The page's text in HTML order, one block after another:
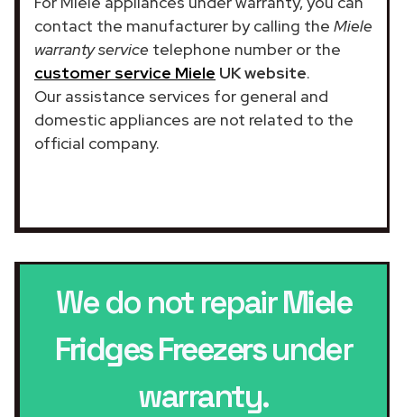
contact the manufacturer by calling the Miele
warranty service telephone number or the
customer service Miele UK website.
Our assistance services for general and
domestic appliances are not related to the
official company.
We do not repairMiele
Fridges Freezersunder
warranty.